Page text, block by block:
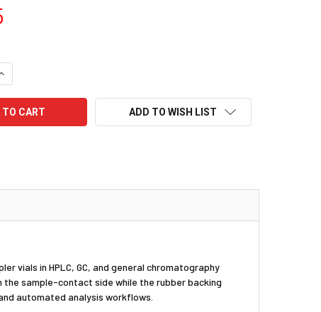
QUANTITY:
ADD TO WISH LIST
vials in HPLC, GC, and general chromatography
the sample-contact side while the rubber backing
automated analysis workflows.